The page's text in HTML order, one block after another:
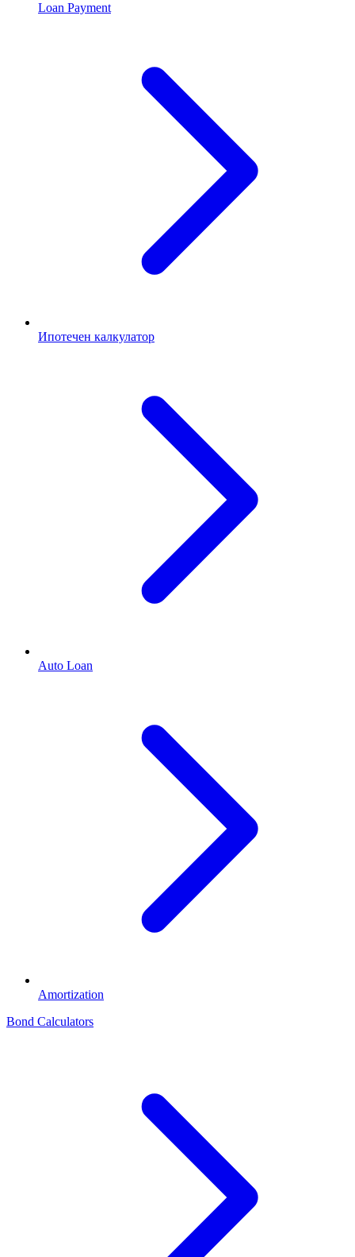
Loan Payment
Ипотечен калкулатор
Auto Loan
Amortization
Bond Calculators